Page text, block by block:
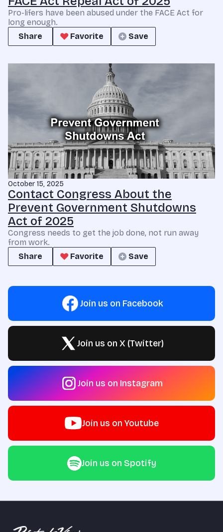
Pro-lifers have been abused under the FACE Act for
long enough.
Share
Favorite Save
October 15, 2025
Contact Congress About the
Prevent Government Shutdowns
Act of 2025
Congress needs to get the job done, not run away
from work.
Share
Favorite Save
Join us on Facebook
Join us on X (Twitter)
Join us on Instagram
Join us on Youtube
Join us on Spotify